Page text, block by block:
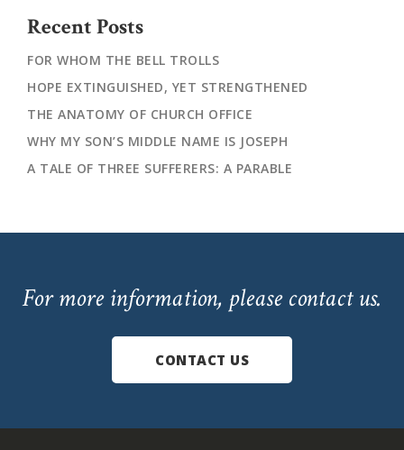
Recent Posts
FOR WHOM THE BELL TROLLS
HOPE EXTINGUISHED, YET STRENGTHENED
THE ANATOMY OF CHURCH OFFICE
WHY MY SON’S MIDDLE NAME IS JOSEPH
A TALE OF THREE SUFFERERS: A PARABLE
For more information, please contact us.
CONTACT US